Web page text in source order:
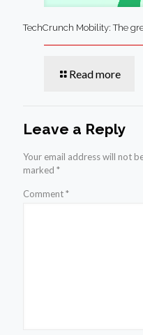
TechCrunch Mobility: The
Read more
Leave a Reply
Your email address will not
marked *
Comment*